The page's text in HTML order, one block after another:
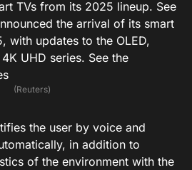
(Reuters)
the user by voice and
in addition to
of the environment with the